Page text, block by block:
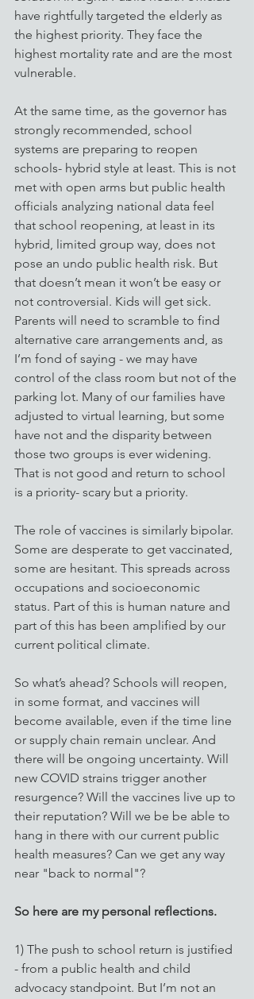
have rightfully targeted the elderly as
the highest priority. They face the
highest mortality rate and are the most
vulnerable.
At the same time, as the governor has
strongly recommended, school
systems are preparing to reopen
schools- hybrid style at least. This is not
met with open arms but public health
officials analyzing national data feel
that school reopening, at least in its
hybrid, limited group way, does not
pose an undo public health risk. But
that doesn’t mean it won’t be easy or
not controversial. Kids will get sick.
Parents will need to scramble to find
alternative care arrangements and, as
I’m fond of saying - we may have
control of the class room but not of the
parking lot. Many of our families have
adjusted to virtual learning, but some
have not and the disparity between
those two groups is ever widening.
That is not good and return to school
is a priority- scary but a priority.
The role of vaccines is similarly bipolar.
Some are desperate to get vaccinated,
some are hesitant. This spreads across
occupations and socioeconomic
status. Part of this is human nature and
part of this has been amplified by our
current political climate.
So what’s ahead? Schools will reopen,
in some format, and vaccines will
become available, even if the time line
or supply chain remain unclear. And
there will be ongoing uncertainty. Will
new COVID strains trigger another
resurgence? Will the vaccines live up to
their reputation? Will we be be able to
hang in there with our current public
health measures? Can we get any way
near "back to normal"?
So here are my personal reflections.
1) The push to school return is justified
- from a public health and child
advocacy standpoint. But I’m not an